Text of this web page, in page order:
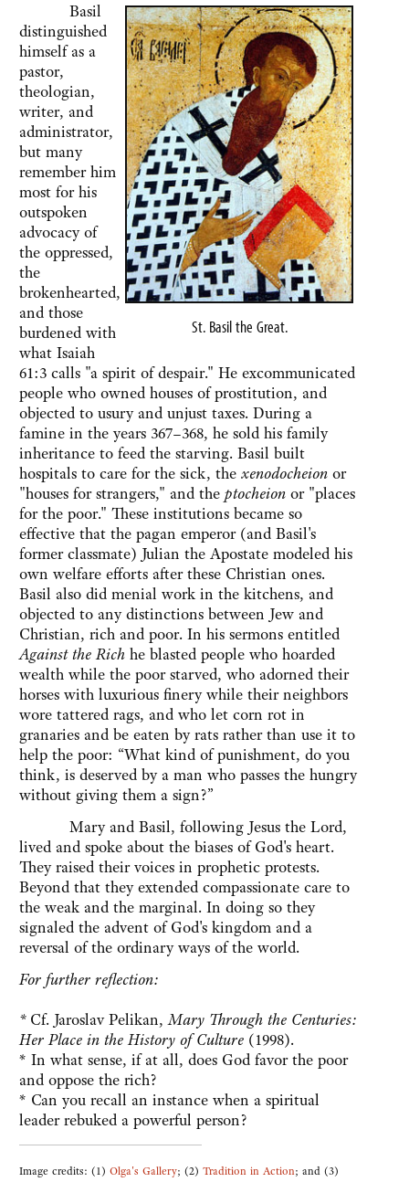
St. Basil the Great.
Basil
distinguished
himself as a
pastor,
theologian,
writer, and
administrator,
but many
remember him
most for his
outspoken
advocacy of
the oppressed,
the
brokenhearted,
and those
burdened with
what Isaiah
61:3 calls "a spirit of despair." He excommunicated
people who owned houses of prostitution, and
objected to usury and unjust taxes. During a
famine in the years 367–368, he sold his family
inheritance to feed the starving. Basil built
hospitals to care for the sick, the xenodocheion or
"houses for strangers," and the ptocheion or "places
for the poor." These institutions became so
effective that the pagan emperor (and Basil's
former classmate) Julian the Apostate modeled his
own welfare efforts after these Christian ones.
Basil also did menial work in the kitchens, and
objected to any distinctions between Jew and
Christian, rich and poor. In his sermons entitled
Against the Rich he blasted people who hoarded
wealth while the poor starved, who adorned their
horses with luxurious finery while their neighbors
wore tattered rags, and who let corn rot in
granaries and be eaten by rats rather than use it to
help the poor: “What kind of punishment, do you
think, is deserved by a man who passes the hungry
without giving them a sign?”
Mary and Basil, following Jesus the Lord,
lived and spoke about the biases of God's heart.
They raised their voices in prophetic protests.
Beyond that they extended compassionate care to
the weak and the marginal. In doing so they
signaled the advent of God's kingdom and a
reversal of the ordinary ways of the world.
For further reflection:
* Cf. Jaroslav Pelikan,Mary Through the Centuries:
Her Place in the History of Culture (1998).
* In what sense, if at all, does God favor the poor
and oppose the rich?
* Can you recall an instance when a spiritual
leader rebuked a powerful person?
Image credits: (1) Olga's Gallery; (2) Tradition in Action; and (3)